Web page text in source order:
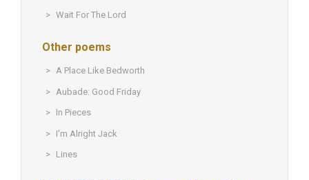
Wait For The Lord
Other poems
A Place Like Bedworth
Aubade: Good Friday
In Pieces
I’m Alright Jack
Lines